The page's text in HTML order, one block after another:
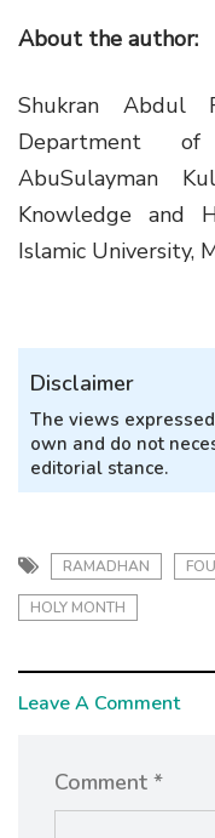
About the author:
Shukran Abdul
Department of
AbuSulayman
Knowledge and
Islamic University,
Disclaimer
The views
own and do not
editorial stance.
RAMADHAN
HOLY MONTH
Leave A Comment
Comment *